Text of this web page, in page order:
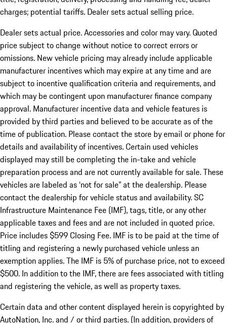
charges; potential tariffs. Dealer sets actual selling price.
Dealer sets actual price. Accessories and color may vary. Quoted
price subject to change without notice to correct errors or
omissions. New vehicle pricing may already include applicable
manufacturer incentives which may expire at any time and are
subject to incentive qualification criteria and requirements, and
which may be contingent upon manufacturer finance company
approval. Manufacturer incentive data and vehicle features is
provided by third parties and believed to be accurate as of the
time of publication. Please contact the store by email or phone for
details and availability of incentives. Certain used vehicles
displayed may still be completing the in-take and vehicle
preparation process and are not currently available for sale. These
vehicles are labeled as ‘not for sale” at the dealership. Please
contact the dealership for vehicle status and availability. SC
Infrastructure Maintenance Fee (IMF), tags, title, or any other
applicable taxes and fees and are not included in quoted price.
Price includes $599 Closing Fee. IMF is to be paid at the time of
titling and registering a newly purchased vehicle unless an
exemption applies. The IMF is 5% of purchase price, not to exceed
$500. In addition to the IMF, there are fees associated with titling
and registering the vehicle, as well as property taxes.
Certain data and other content displayed herein is copyrighted by
AutoNation, Inc. and / or third parties. (In addition, providers of